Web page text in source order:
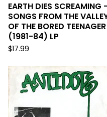
EARTH DIES SCREAMING -
SONGS FROM THE
OF THE BORED TEENAGER
(1981-84) LP
$17.99